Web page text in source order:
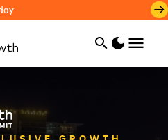
east
searchSearch
dark_mode menu